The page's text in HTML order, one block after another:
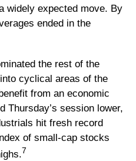
widely expected move. By
ended in the
the rest of the
cyclical areas of the
from an economic
Thursday’s session lower,
hit fresh record
of small-cap stocks
7